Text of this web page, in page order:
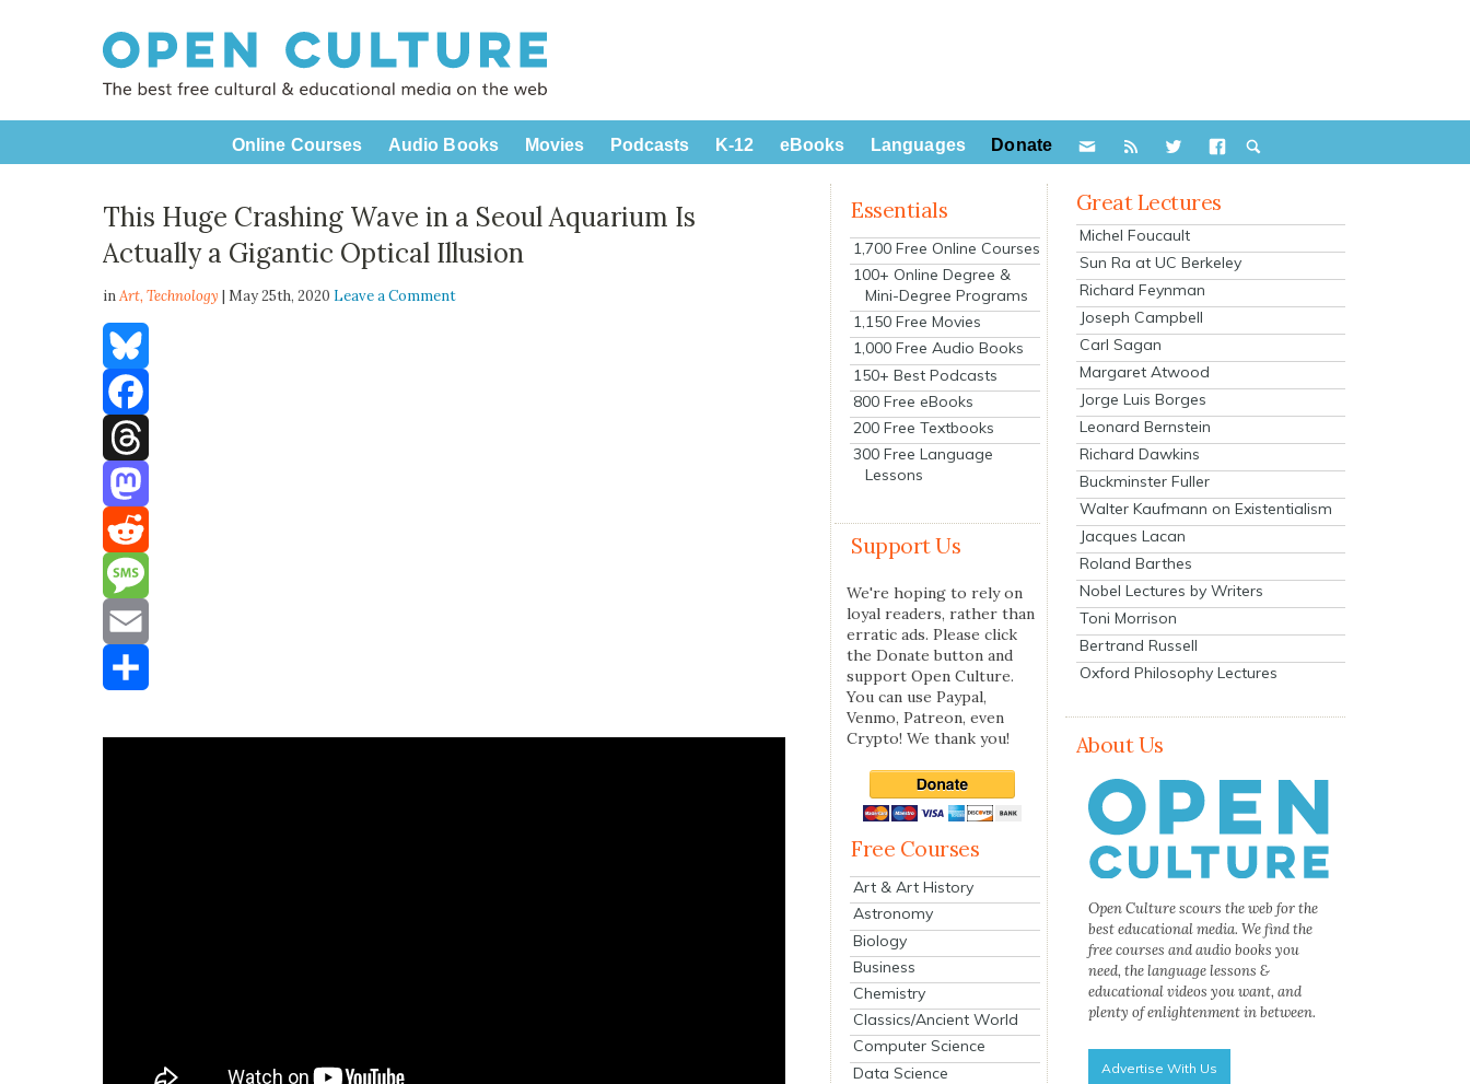
Online Courses Audio Books Movies Podcasts K-12 eBooks Languages Donate
This Huge Crashing Wave in a Seoul Aquarium Is
Actually a Gigantic Optical Illusion
inArt,Technology | May 25th, 2020 Leave a Comment
Bluesky
Facebook
Threads
Mastodon
Reddit
Message
Email
Essentials
1,700 Free Online Courses
100+ Online Degree &
Mini-Degree Programs
1,150 Free Movies
1,000 Free Audio Books
150+ Best Podcasts
800 Free eBooks
200 Free Textbooks
300 Free Language
Lessons
Support Us
We're hoping to rely on
loyal readers, rather than
erratic ads. Please click
the Donate button and
support Open Culture.
You can use Paypal,
Venmo, Patreon, even
Crypto! We thank you!
Free Courses
Art & Art History
Astronomy
Biology
Business
Chemistry
Classics/Ancient World
Computer Science
Data Science
Great Lectures
Michel Foucault
Sun Ra at UC Berkeley
Richard Feynman
Joseph Campbell
Carl Sagan
Margaret Atwood
Jorge Luis Borges
Leonard Bernstein
Richard Dawkins
Buckminster Fuller
Walter Kaufmann on Existentialism
Jacques Lacan
Roland Barthes
Nobel Lectures by Writers
Toni Morrison
Bertrand Russell
Oxford Philosophy Lectures
About Us
Open Culture scours the web for the
best educational media. We find the
free courses and audio books you
need, the language lessons &
educational videos you want, and
plenty of enlightenment in between.
Advertise With Us